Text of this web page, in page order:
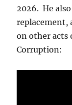
2026. He
replacement,
on other acts
Corruption: